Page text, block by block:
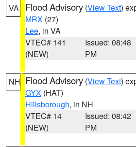
VA Flood Advisory (View Text)
MRX (27)
Lee, in VA
VTEC# 141
(NEW)
Issued: 08:48
PM
NH Flood Advisory (View Text)
GYX (HAT)
Hillsborough, in NH
VTEC# 14
(NEW)
Issued: 08:42
PM